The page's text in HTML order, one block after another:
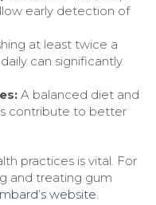
early detection of
at least twice a
can significantly
A balanced diet and
contribute to better
practices is vital. For
and treating gum
website